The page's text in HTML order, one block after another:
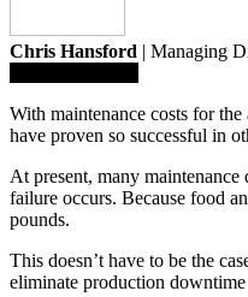
Chris Hansford | Managing
With maintenance costs for
have proven so successful in
At present, many
failure occurs. Because food
pounds.
This doesn’t have to be the
eliminate production